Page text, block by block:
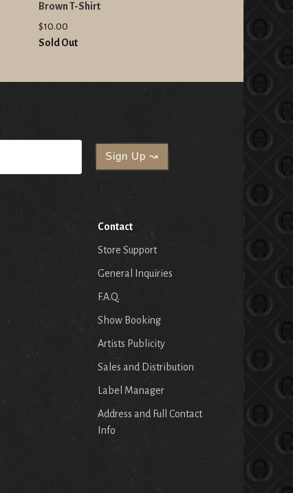
Brown T-Shirt
$10.00
Sold Out
Contact
Store Support
General Inquiries
F.A.Q.
Show Booking
Artists Publicity
Sales and Distribution
Label Manager
Address and Full Contact
Info